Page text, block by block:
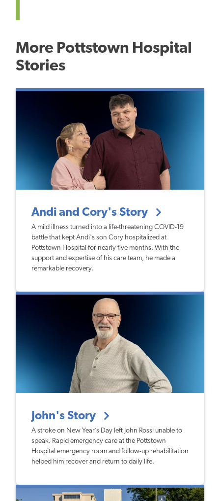
More Pottstown Hospital
Stories
Andi and Cory's Story
A mild illness turned into a life-threatening COVID-19
battle that kept Andi's son Cory hospitalized at
Pottstown Hospital for nearly five months. With the
support and expertise of his care team, he made a
remarkable recovery.
John's Story
A stroke on New Year’s Day left John Rossi unable to
speak. Rapid emergency care at the Pottstown
Hospital emergency room and follow-up rehabilitation
helped him recover and return to daily life.